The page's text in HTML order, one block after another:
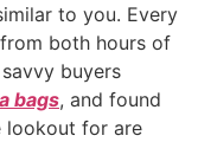
to you. Every
both hours of
buyers
bags, and found
lookout for are